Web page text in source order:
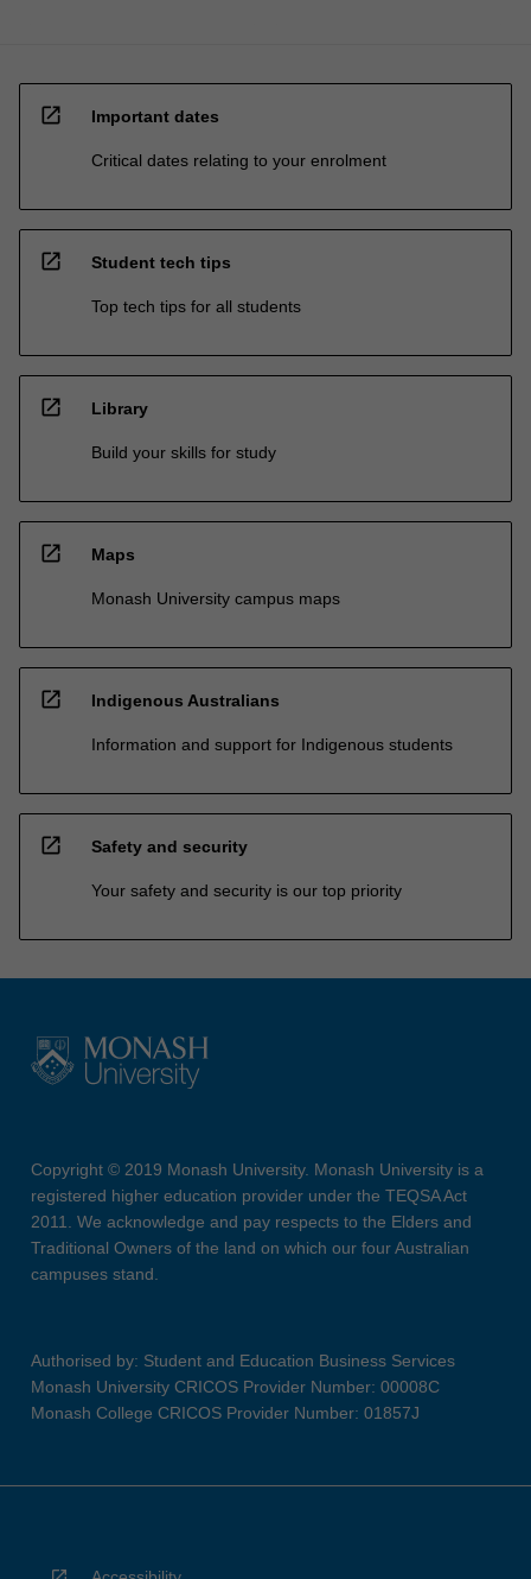
open_in_new Important dates
Critical dates relating to your enrolment
open_in_new Student tech tips
Top tech tips for all students
open_in_new Library
Build your skills for study
open_in_new Maps
Monash University campus maps
open_in_new Indigenous Australians
Information and support for Indigenous students
open_in_new Safety and security
Your safety and security is our top priority
Copyright © 2019 Monash University. Monash University is a
registered higher education provider under the TEQSA Act
2011. We acknowledge and pay respects to the Elders and
Traditional Owners of the land on which our four Australian
campuses stand.
Authorised by: Student and Education Business Services
Monash University CRICOS Provider Number: 00008C
Monash College CRICOS Provider Number: 01857J